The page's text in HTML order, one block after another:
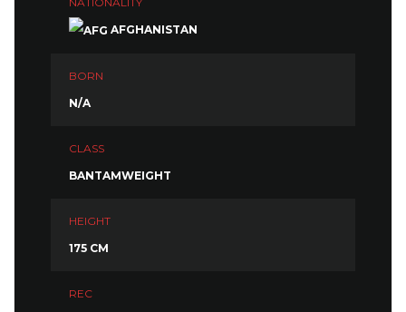
AFGHANISTAN
BORN
N/A
CLASS
BANTAMWEIGHT
HEIGHT
175 CM
REC